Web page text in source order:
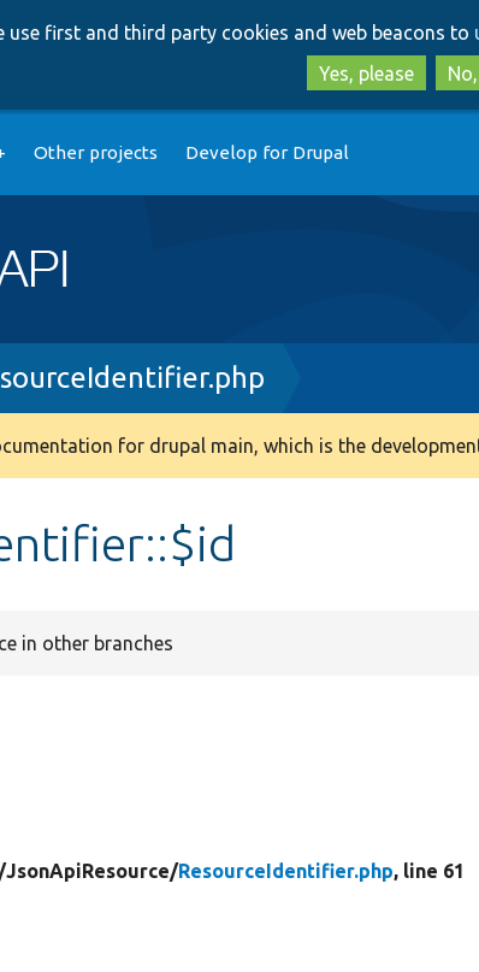
use first and third party cookies and web beacons to
Yes, please
Other projects Develop for Drupal
for drupal main, which is the
in other branches
JsonApiResource/ResourceIdentifier.php, line 61